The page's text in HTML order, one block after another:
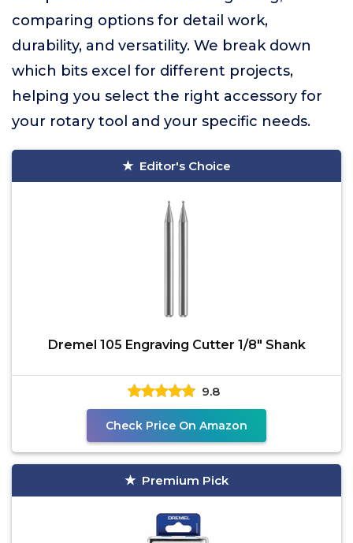
comparing options for detail work,
durability, and versatility. We break down
which bits excel for different projects,
helping you select the right accessory for
your rotary tool and your specific needs.
Editor's Choice
Dremel 105 Engraving Cutter 1/8" Shank
9.8
Check Price On Amazon
Premium Pick